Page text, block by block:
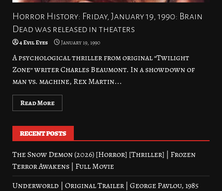
Horror History: Friday, January 19, 1990: Brain
Dead was released in theaters
4 Evil Eyes January 19, 1990
A psychological thriller from original “Twilight
Zone” writer Charles Beaumont. In a showdown of
man vs. machine, Rex Martin...
Read More
RECENT POSTS
The Snow Demon (2026) [Horror] [Thriller] | Frozen
Terror Awakens | Full Movie
Underworld | Original Trailer | George Pavlou, 1985